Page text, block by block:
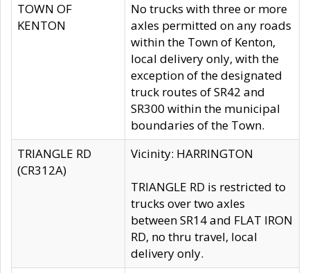
TOWN OF
KENTON
No trucks with three or more
axles permitted on any roads
within the Town of Kenton,
local delivery only, with the
exception of the designated
truck routes of SR42 and
SR300 within the municipal
boundaries of the Town.
TRIANGLE RD
(CR312A)
Vicinity: HARRINGTON
TRIANGLE RD is restricted to
trucks over two axles
between SR14 and FLAT IRON
RD, no thru travel, local
delivery only.